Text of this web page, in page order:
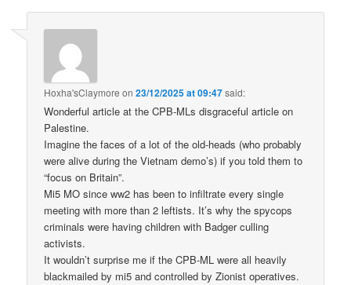
Hoxha'sClaymore on23/12/2025 at 09:47said:
Wonderful article at the CPB-MLs disgraceful article on
Palestine.
Imagine the faces of a lot of the old-heads (who probably
were alive during the Vietnam demo’s) if you told them to
“focus on Britain”.
Mi5 MO since ww2 has been to infiltrate every single
meeting with more than 2 leftists. It’s why the spycops
criminals were having children with Badger culling
activists.
It wouldn’t surprise me if the CPB-ML were all heavily
blackmailed by mi5 and controlled by Zionist operatives.